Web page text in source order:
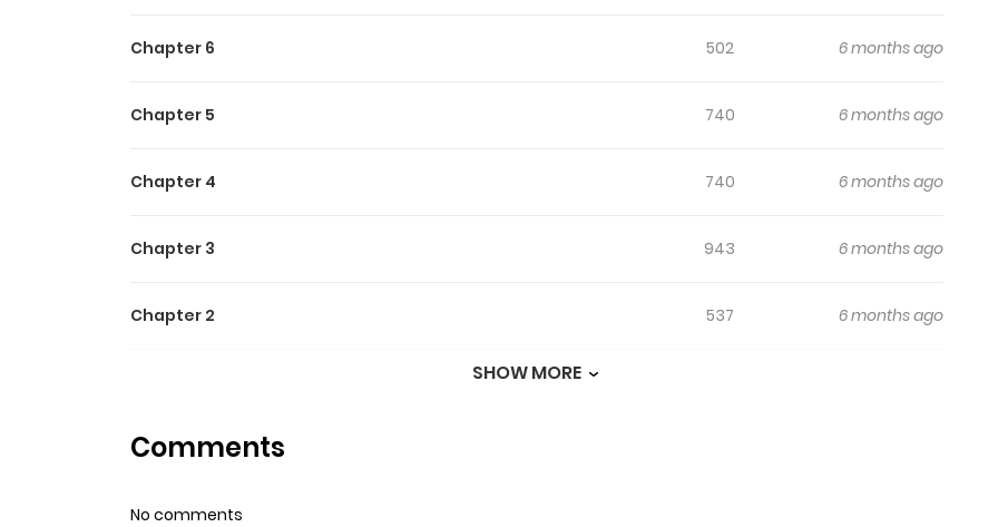
Chapter 6 502 6 months ago
Chapter 5 740 6 months ago
Chapter 4 740 6 months ago
Chapter 3 943 6 months ago
Chapter 2 537 6 months ago
SHOW MORE
Comments
No comments